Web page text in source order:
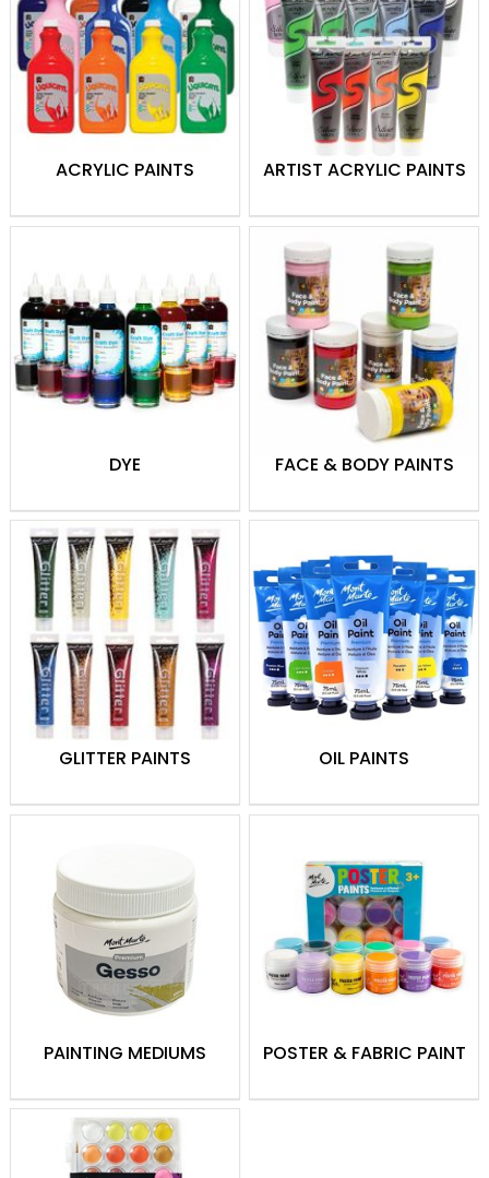
washes and vibrant compositions.
Oil Paints : Rich and blendable colors
for textured and detailed work.
Poster Paints: Bright and easy-to-
use options, great for students and
Painting Mediums: Enhance texture,
finish, and flow to achieve your
Whether you’re creating a masterpiece or
working on a school project, Theodist
provides quality paints and mediums to
ACRYLIC PAINTS ARTIST ACRYLIC PAINTS
DYE FACE & BODY PAINTS
GLITTER PAINTS OIL PAINTS
PAINTING MEDIUMS POSTER & FABRIC PAINT